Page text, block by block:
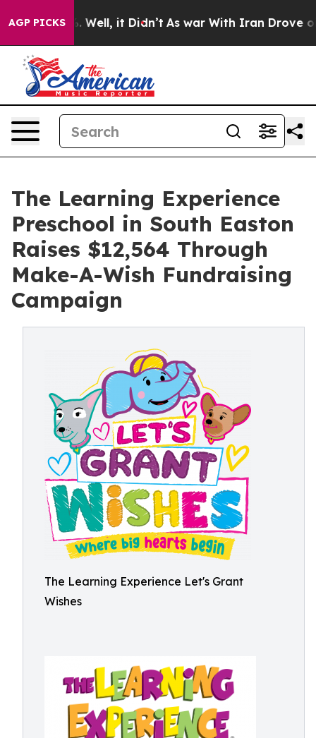
AGP PICKS
40%. Well, it Didn’t As war With Iran Drove oil
The Learning Experience
Preschool in South Easton
Raises $12,564 Through
Make-A-Wish Fundraising
Campaign
The Learning Experience Let's Grant
Wishes